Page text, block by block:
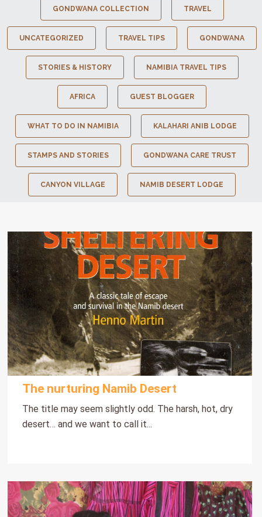
GONDWANA COLLECTION TRAVEL
UNCATEGORIZED TRAVEL TIPS GONDWANA
STORIES & HISTORY NAMIBIA TRAVEL TIPS
AFRICA GUEST BLOGGER
WHAT TO DO IN NAMIBIA KALAHARI ANIB LODGE
STAMPS AND STORIES GONDWANA CARE TRUST
CANYON VILLAGE NAMIB DESERT LODGE
The nurturing Namib Desert
The title may seem slightly odd. The harsh, hot, dry
desert… and we want to call it...